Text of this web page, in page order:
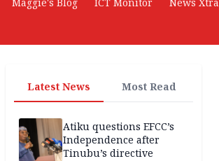
Latest News Most Read
Atiku questions EFCC’s
Independence after
Tinubu’s directive